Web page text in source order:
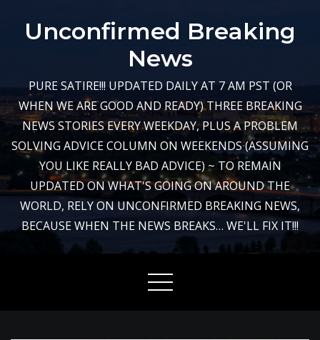
Unconfirmed Breaking
News
PURE SATIRE!!! UPDATED DAILY AT 7 AM PST (OR
WHEN WE ARE GOOD AND READY) THREE BREAKING
NEWS STORIES EVERY WEEKDAY, PLUS A PROBLEM
SOLVING ADVICE COLUMN ON WEEKENDS (ASSUMING
YOU LIKE REALLY BAD ADVICE) ~ TO REMAIN
UPDATED ON WHAT'S GOING ON AROUND THE
WORLD, RELY ON UNCONFIRMED BREAKING NEWS,
BECAUSE WHEN THE NEWS BREAKS… WE'LL FIX IT!!!